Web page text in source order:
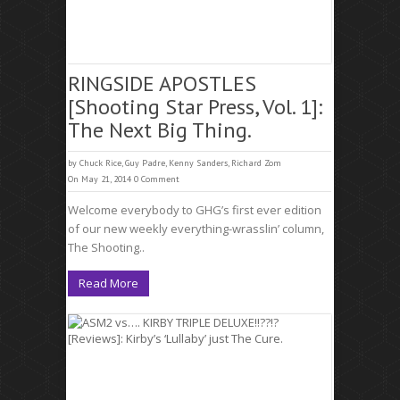
RINGSIDE APOSTLES
[Shooting Star Press, Vol. 1]:
The Next Big Thing.
by Chuck Rice,Guy Padre, Kenny Sanders, Richard Zom
On May 21, 2014 0 Comment
Welcome everybody to GHG’s first ever edition
of our new weekly everything-wrasslin’ column,
The Shooting..
Read More